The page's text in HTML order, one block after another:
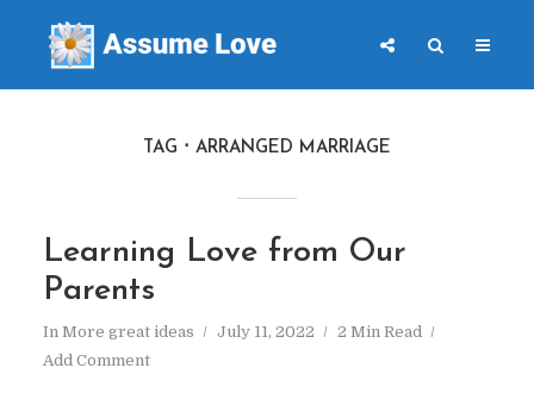
TAG ARRANGED MARRIAGE
Learning Love from Our
Parents
In More great ideas July 11, 2022
2 Min Read
Add Comment